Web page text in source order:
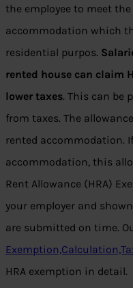
the employee to meet
accommodation which
residential purpos.
rented house can claim
lower taxes. This can be
from taxes. The
rented accommodation.
accommodation, this
Rent Allowance (HRA)
your employer and
are submitted on time.
HRA exemption in detail.